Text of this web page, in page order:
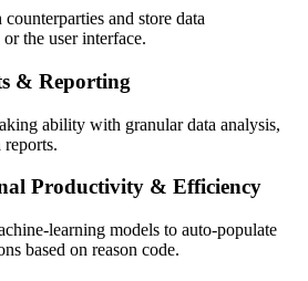
and store data
the user interface.
& Reporting
ability with granular data analysis,
reports.
Productivity & Efficiency
learning models to auto-populate
based on reason code.